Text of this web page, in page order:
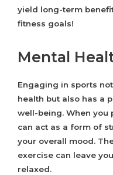
yield long-term
fitness goals!
Mental
Engaging in sports
health but also has a
well-being. When you
can act as a form of
your overall mood.
exercise can leave
relaxed.